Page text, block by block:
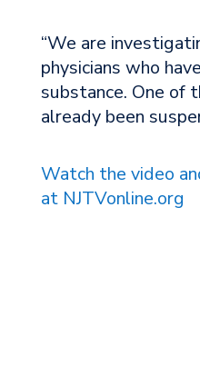
“We are
physicians who
substance. One of
already been
Watch the video
at NJTVonline.org